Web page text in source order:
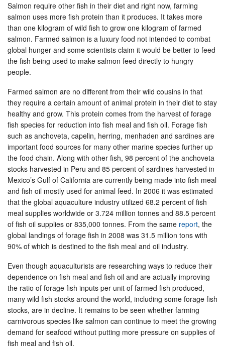
Salmon require other fish in their diet and right now, farming
salmon uses more fish protein than it produces. It takes more
than one kilogram of wild fish to grow one kilogram of farmed
salmon. Farmed salmon is a luxury food not intended to combat
global hunger and some scientists claim it would be better to feed
the fish being used to make salmon feed directly to hungry
people.
Farmed salmon are no different from their wild cousins in that
they require a certain amount of animal protein in their diet to stay
healthy and grow. This protein comes from the harvest of forage
fish species for reduction into fish meal and fish oil. Forage fish
such as anchoveta, capelin, herring, menhaden and sardines are
important food sources for many other marine species further up
the food chain. Along with other fish, 98 percent of the anchoveta
stocks harvested in Peru and 85 percent of sardines harvested in
Mexico’s Gulf of California are currently being made into fish meal
and fish oil mostly used for animal feed. In 2006 it was estimated
that the global aquaculture industry utilized 68.2 percent of fish
meal supplies worldwide or 3.724 million tonnes and 88.5 percent
of fish oil supplies or 835,000 tonnes. From the same report, the
global landings of forage fish in 2008 was 31.5 million tons with
90% of which is destined to the fish meal and oil industry.
Even though aquaculturists are researching ways to reduce their
dependence on fish meal and fish oil and are actually improving
the ratio of forage fish inputs per unit of farmed fish produced,
many wild fish stocks around the world, including some forage fish
stocks, are in decline. It remains to be seen whether farming
carnivorous species like salmon can continue to meet the growing
demand for seafood without putting more pressure on supplies of
fish meal and fish oil.